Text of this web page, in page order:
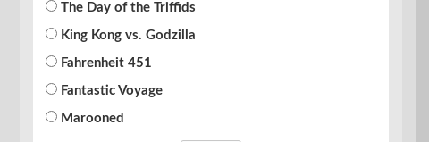
The Day of the Triffids
King Kong vs. Godzilla
Fahrenheit 451
Fantastic Voyage
Marooned